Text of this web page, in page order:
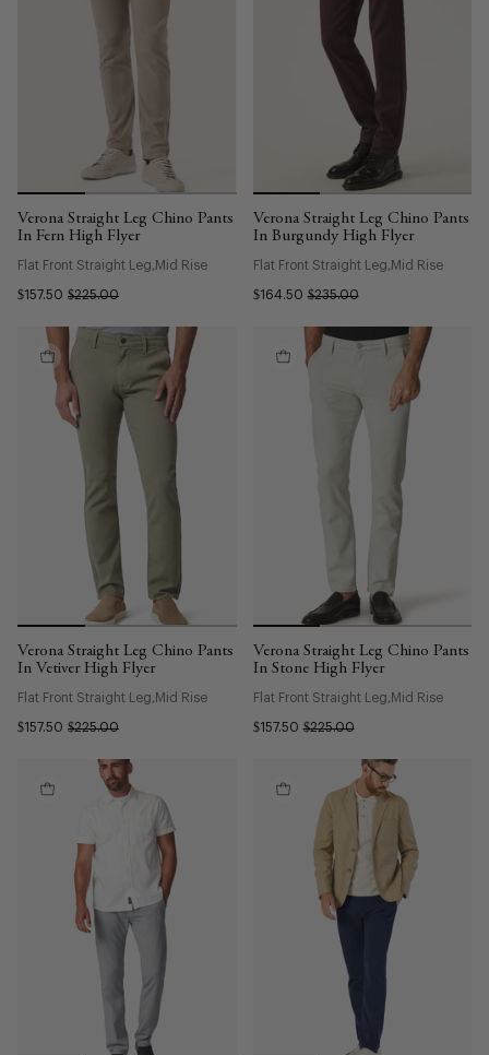
Verona Straight Leg Chino Pants
In Fern High Flyer
Flat Front Straight Leg Mid Rise
$157.50 $225.00
Verona Straight Leg Chino Pants
In Burgundy High Flyer
Flat Front Straight Leg Mid Rise
$164.50 $235.00
Verona Straight Leg Chino Pants
In Vetiver High Flyer
Flat Front Straight Leg Mid Rise
$157.50 $225.00
Verona Straight Leg Chino Pants
In Stone High Flyer
Flat Front Straight Leg Mid Rise
$157.50 $225.00